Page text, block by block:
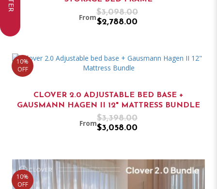
From
$3,098.00
$2,788.00
10%
OFF
CLOVER 2.0 ADJUSTABLE BED BASE +
GAUSMANN HAGEN II 12" MATTRESS BUNDLE
From
$3,398.00
$3,058.00
10%
OFF